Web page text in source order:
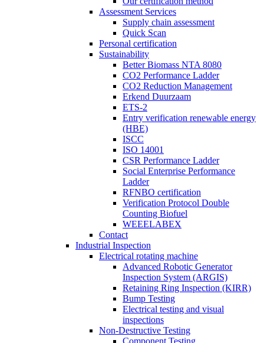
Assessment Services
Supply chain assessment
Quick Scan
Personal certification
Sustainability
Better Biomass NTA 8080
CO2 Performance Ladder
CO2 Reduction Management
Erkend Duurzaam
ETS-2
Entry verification renewable energy
(HBE)
ISCC
ISO 14001
CSR Performance Ladder
Social Enterprise Performance
Ladder
RFNBO certification
Verification Protocol Double
Counting Biofuel
WEEELABEX
Contact
Industrial Inspection
Electrical rotating machine
Advanced Robotic Generator
Inspection System (ARGIS)
Retaining Ring Inspection (KIRR)
Bump Testing
Electrical testing and visual
inspections
Non-Destructive Testing